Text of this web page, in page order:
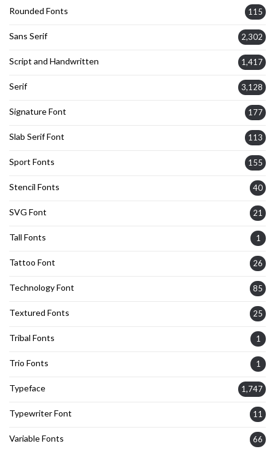
Rounded Fonts 115
Sans Serif 2,302
Script and Handwritten 1,417
Serif 3,128
Signature Font 177
Slab Serif Font 113
Sport Fonts 155
Stencil Fonts 40
SVG Font 21
Tall Fonts 1
Tattoo Font 26
Technology Font 85
Textured Fonts 25
Tribal Fonts 1
Trio Fonts 1
Typeface 1,747
Typewriter Font 11
Variable Fonts 66